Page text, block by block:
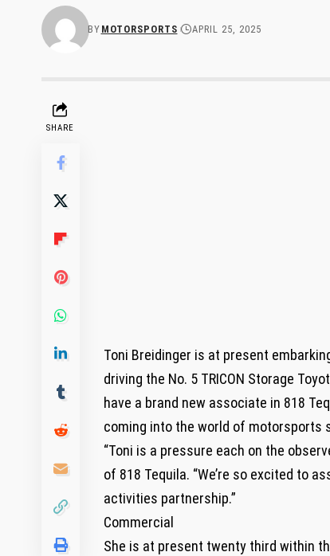
BY MOTORSPORTS APRIL 25, 2025
SHARE
Toni Breidinger is at present
driving the No. 5 TRICON Storage
have a brand new associate in 818
coming into the world of
“Toni is a pressure each on the
of 818 Tequila. “We’re so excited to
activities partnership.”
Commercial
She is at present twenty third within